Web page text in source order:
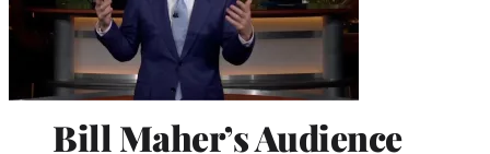
Bill Maher’s Audience